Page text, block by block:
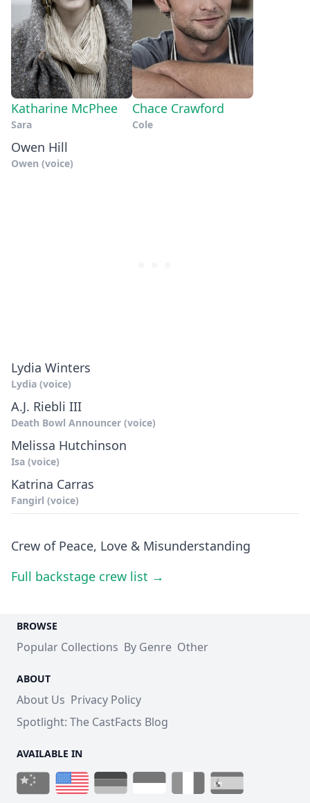
Katharine McPhee
Sara
Chace Crawford
Cole
Owen Hill
Owen (voice)
Lydia Winters
Lydia (voice)
A.J. Riebli III
Death Bowl Announcer (voice)
Melissa Hutchinson
Isa (voice)
Katrina Carras
Fangirl (voice)
Crew of Peace, Love & Misunderstanding
Full backstage crew list →
BROWSE
Popular Collections By Genre Other
ABOUT
About Us Privacy Policy
Spotlight: The CastFacts Blog
AVAILABLE IN